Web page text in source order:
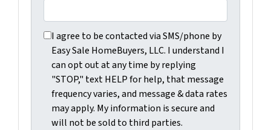
I agree to be contacted via SMS/phone by Easy
I agree to be contacted via SMS/phone by
Easy Sale HomeBuyers, LLC. I understand I
can opt out at any time by replying
"STOP," text HELP for help, that message
frequency varies, and message & data rates
may apply. My information is secure and
will not be sold to third parties.